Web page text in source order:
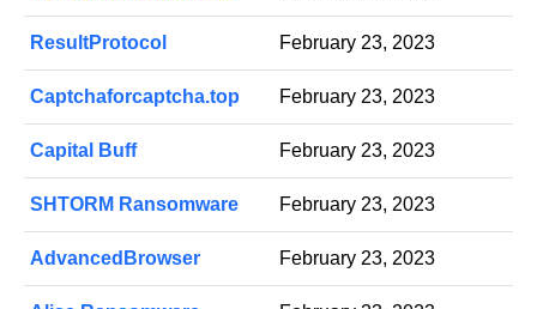
ResultProtocol February 23, 2023
Captchaforcaptcha.top February 23, 2023
Capital Buff February 23, 2023
SHTORM Ransomware February 23, 2023
AdvancedBrowser February 23, 2023